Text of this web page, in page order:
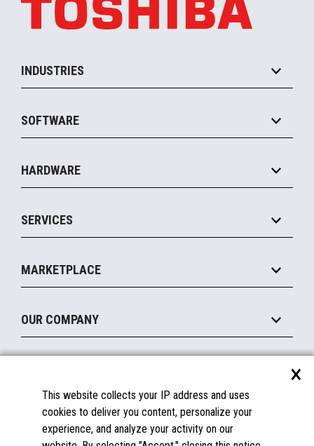
INDUSTRIES
Convenience
Food Service
SOFTWARE
Commerce Suite
Marketing Suite
Payments Suite
Legacy Systems
HARDWARE
MxP™ Modular eXpansion Platform
Mobile
Printers
Peripherals
Displays
SERVICES
Manage
Financing
MARKETPLACE
Become a Marketplace Partner
OUR COMPANY
About Us
Insights
FAQs
Licenses & Warranties
×
This website collects your IP address and uses
cookies to deliver you content, personalize your
experience, and analyze your activity on our